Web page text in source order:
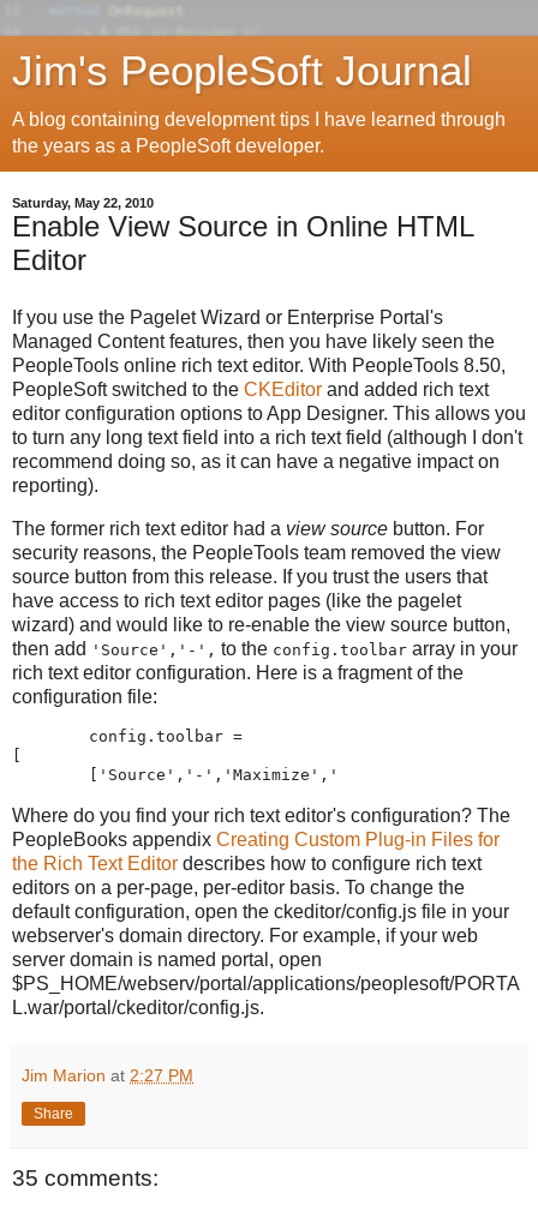
Jim's PeopleSoft Journal
A blog containing development tips I have learned through
the years as a PeopleSoft developer.
Saturday, May 22, 2010
Enable View Source in Online HTML
Editor
If you use the Pagelet Wizard or Enterprise Portal's
Managed Content features, then you have likely seen the
PeopleTools online rich text editor. With PeopleTools 8.50,
PeopleSoft switched to the CKEditor and added rich text
editor configuration options to App Designer. This allows you
to turn any long text field into a rich text field (although I don't
recommend doing so, as it can have a negative impact on
reporting).
The former rich text editor had a view source button. For
security reasons, the PeopleTools team removed the view
source button from this release. If you trust the users that
have access to rich text editor pages (like the pagelet
wizard) and would like to re-enable the view source button,
then add 'Source','-', to the config.toolbar array in your
rich text editor configuration. Here is a fragment of the
configuration file:
        config
. toolbar =
' Source ' , ' - ' , ' Maximize ' , '
Where do you find your rich text editor's configuration? The
PeopleBooks appendix Creating Custom Plug-in Files for
the Rich Text Editor describes how to configure rich text
editors on a per-page, per-editor basis. To change the
default configuration, open the ckeditor/config.js file in your
webserver's domain directory. For example, if your web
server domain is named portal, open
$PS_HOME/webserv/portal/applications/peoplesoft/PORTA
L.war/portal/ckeditor/config.js.
Jim Marion at 2:27 PM
Share
35 comments: